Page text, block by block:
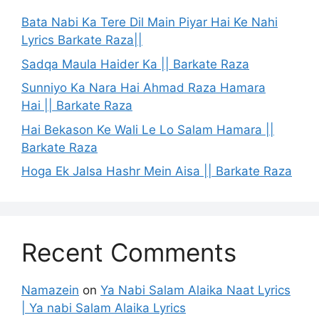
Bata Nabi Ka Tere Dil Main Piyar Hai Ke Nahi
Lyrics Barkate Raza||
Sadqa Maula Haider Ka || Barkate Raza
Sunniyo Ka Nara Hai Ahmad Raza Hamara
Hai || Barkate Raza
Hai Bekason Ke Wali Le Lo Salam Hamara ||
Barkate Raza
Hoga Ek Jalsa Hashr Mein Aisa || Barkate Raza
Recent Comments
Namazein on Ya Nabi Salam Alaika Naat Lyrics
| Ya nabi Salam Alaika Lyrics